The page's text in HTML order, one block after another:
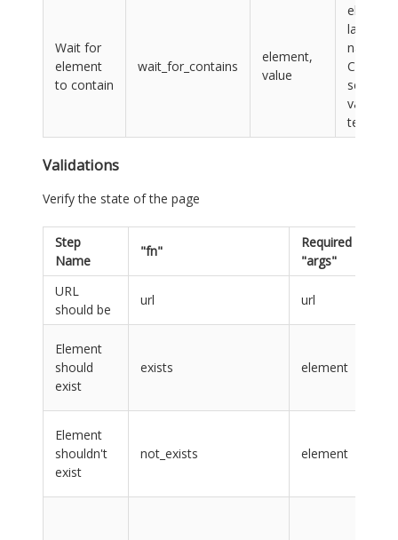
Wait for
element
to contain
wait_for_contains
element,
value
element:
label,
name or
CSS
selector,
value:
text
Validations
Verify the state of the page
Step
Name
"fn"
Required
"args"
URL
should be
url url
Element
should
exist
exists element
Element
shouldn't
exist
not_exists element